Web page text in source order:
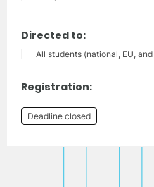
Directed to:
All students (national, EU,
Registration:
Deadline closed